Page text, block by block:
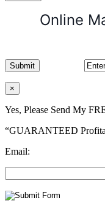
Online
×
Yes, Please Send My
“GUARANTEED
Email: